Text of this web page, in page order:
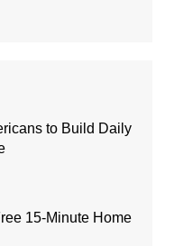
to Build Daily
15-Minute Home